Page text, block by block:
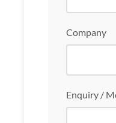
Company
Enquiry /